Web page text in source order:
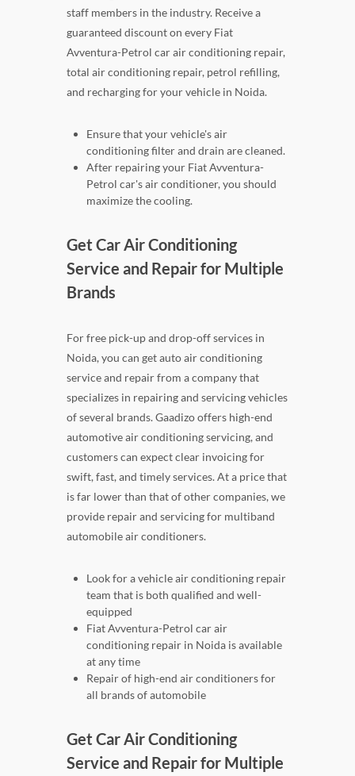
staff members in the industry. Receive a
guaranteed discount on every Fiat
Avventura-Petrol car air conditioning repair,
total air conditioning repair, petrol refilling,
and recharging for your vehicle in Noida.
Ensure that your vehicle's air
conditioning filter and drain are cleaned.
After repairing your Fiat Avventura-
Petrol car's air conditioner, you should
maximize the cooling.
Get Car Air Conditioning
Service and Repair for Multiple
Brands
For free pick-up and drop-off services in
Noida, you can get auto air conditioning
service and repair from a company that
specializes in repairing and servicing vehicles
of several brands. Gaadizo offers high-end
automotive air conditioning servicing, and
customers can expect clear invoicing for
swift, fast, and timely services. At a price that
is far lower than that of other companies, we
provide repair and servicing for multiband
automobile air conditioners.
Look for a vehicle air conditioning repair
team that is both qualified and well-
equipped
Fiat Avventura-Petrol car air
conditioning repair in Noida is available
at any time
Repair of high-end air conditioners for
all brands of automobile
Get Car Air Conditioning
Service and Repair for Multiple